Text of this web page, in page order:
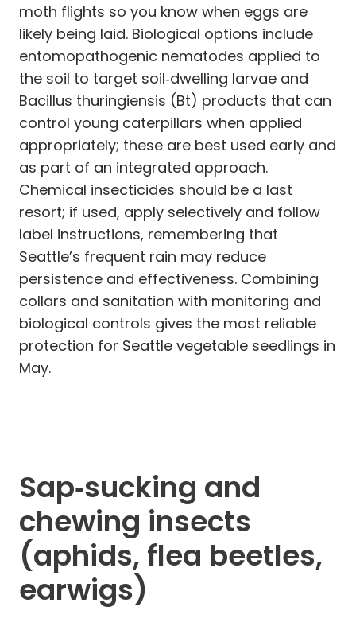
moth flights so you know when eggs are
likely being laid. Biological options include
entomopathogenic nematodes applied to
the soil to target soil‑dwelling larvae and
Bacillus thuringiensis (Bt) products that can
control young caterpillars when applied
appropriately; these are best used early and
as part of an integrated approach.
Chemical insecticides should be a last
resort; if used, apply selectively and follow
label instructions, remembering that
Seattle’s frequent rain may reduce
persistence and effectiveness. Combining
collars and sanitation with monitoring and
biological controls gives the most reliable
protection for Seattle vegetable seedlings in
May.
Sap‑sucking and
chewing insects
(aphids, flea beetles,
earwigs)